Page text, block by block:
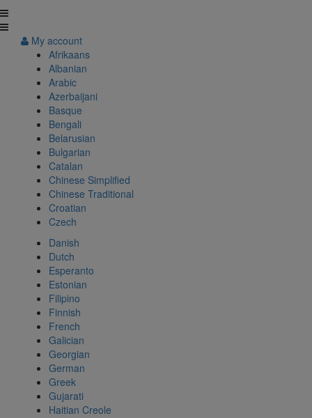
My account
Afrikaans
Albanian
Arabic
Azerbaijani
Basque
Bengali
Belarusian
Bulgarian
Catalan
Chinese Simplified
Chinese Traditional
Croatian
Czech
Danish
Dutch
Esperanto
Estonian
Filipino
Finnish
French
Galician
Georgian
German
Greek
Gujarati
Haitian Creole